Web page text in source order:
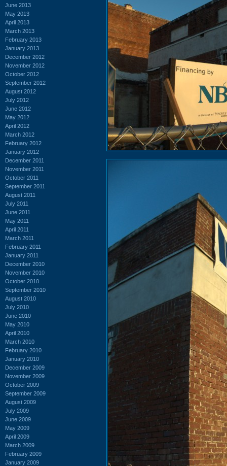
June 2013
May 2013
April 2013
March 2013
February 2013
January 2013
December 2012
November 2012
October 2012
September 2012
August 2012
July 2012
June 2012
May 2012
April 2012
March 2012
February 2012
January 2012
December 2011
November 2011
October 2011
September 2011
August 2011
July 2011
June 2011
May 2011
April 2011
March 2011
February 2011
January 2011
December 2010
November 2010
October 2010
September 2010
August 2010
July 2010
June 2010
May 2010
April 2010
March 2010
February 2010
January 2010
December 2009
November 2009
October 2009
September 2009
August 2009
July 2009
June 2009
May 2009
April 2009
March 2009
February 2009
January 2009